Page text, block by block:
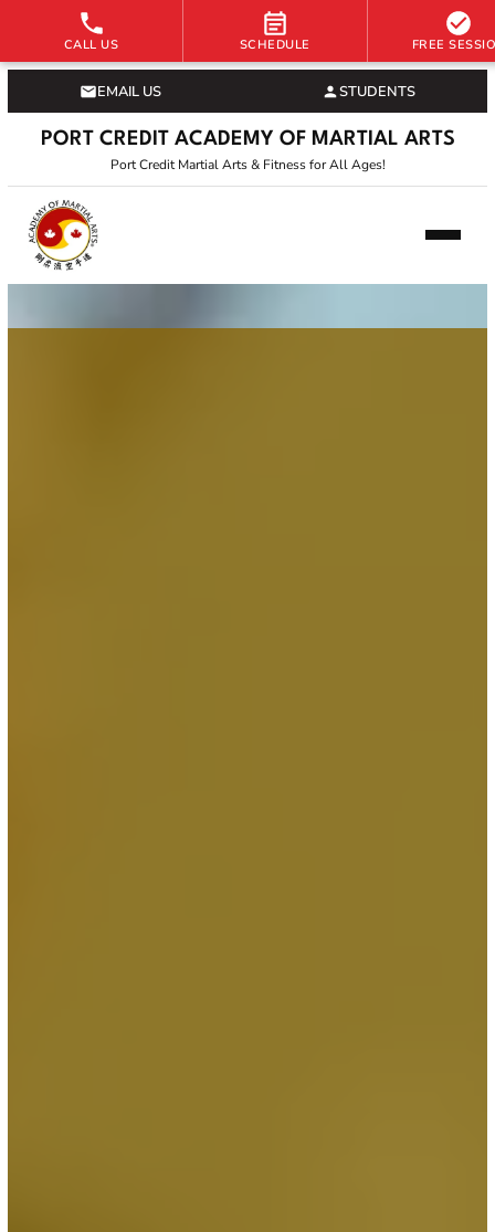
EMAIL US STUDENTS
PORT CREDIT ACADEMY OF MARTIAL ARTS
Port Credit Martial Arts & Fitness for All Ages!
CALL US SCHEDULE FREE